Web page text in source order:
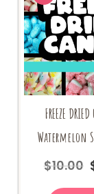
FREEZE
Watermelon
$10.00